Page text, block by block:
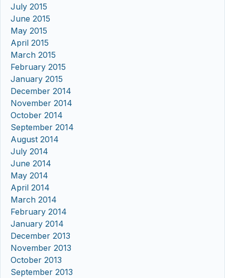
July 2015
June 2015
May 2015
April 2015
March 2015
February 2015
January 2015
December 2014
November 2014
October 2014
September 2014
August 2014
July 2014
June 2014
May 2014
April 2014
March 2014
February 2014
January 2014
December 2013
November 2013
October 2013
September 2013